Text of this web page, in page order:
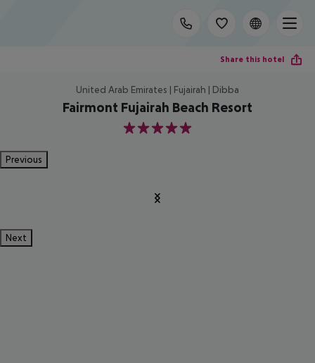
Share this hotel
United Arab Emirates | Fujairah | Dibba
Fairmont Fujairah Beach Resort
5
Previous
Next